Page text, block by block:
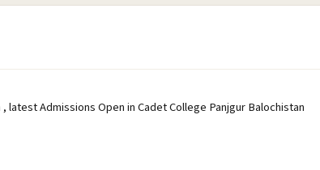
latest Admissions Open in Cadet College Panjgur Balochistan